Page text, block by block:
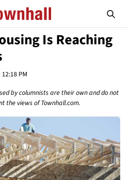
Is Reaching
PM
by columnists are their own and do not
the views of Townhall.com.